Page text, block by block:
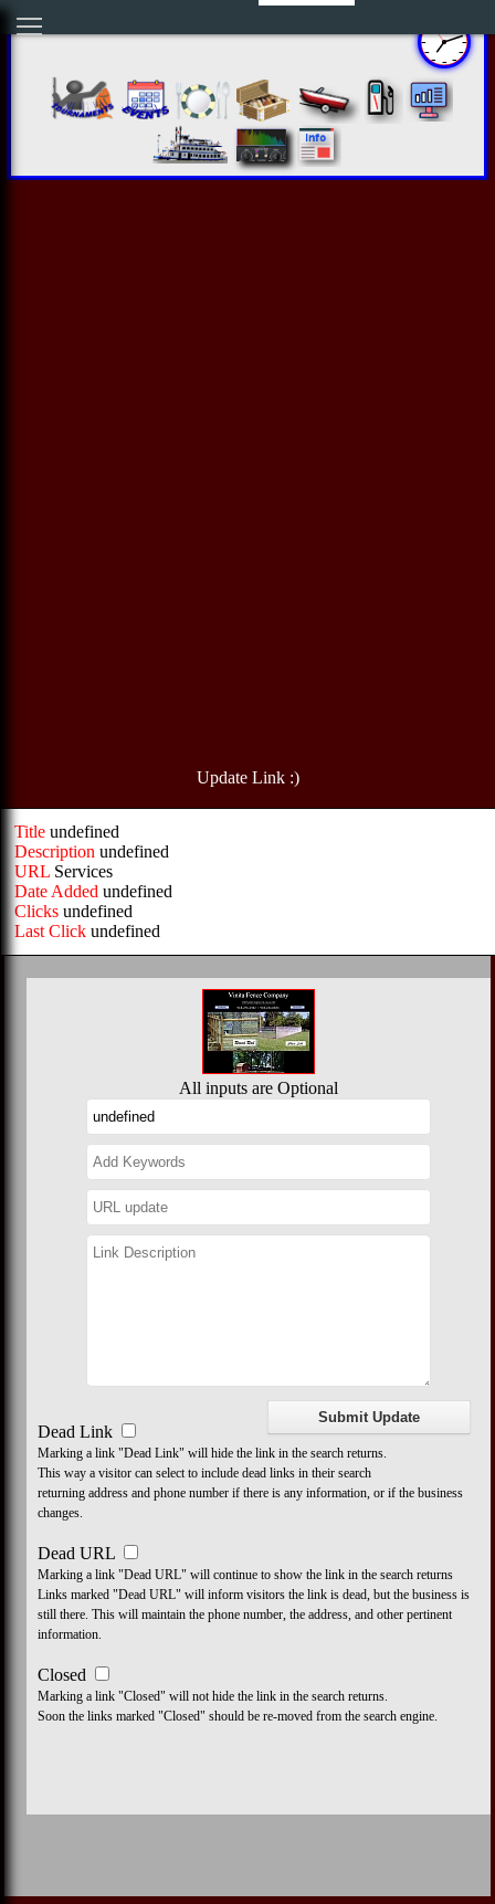
Update Link :)
Title undefined
Description undefined
URL Services
Date Added undefined
Clicks undefined
Last Click undefined
All inputs are Optional
Dead Link
Marking a link "Dead Link" will hide the link in the search returns.
This way a visitor can select to include dead links in their search
returning address and phone number if there is any information, or if the business
changes.
Dead URL
Marking a link "Dead URL" will continue to show the link in the search returns
Links marked "Dead URL" will inform visitors the link is dead, but the business is
still there. This will maintain the phone number, the address, and other pertinent
information.
Closed
Marking a link "Closed" will not hide the link in the search returns.
Soon the links marked "Closed" should be re-moved from the search engine.